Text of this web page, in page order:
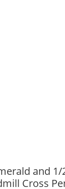
and 1/
Cross